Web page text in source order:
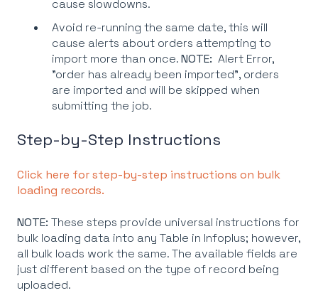
cause slowdowns.
Avoid re-running the same date, this will
cause alerts about orders attempting to
import more than once.NOTE: Alert Error,
"order has already been imported", orders
are imported and will be skipped when
submitting the job.
Step-by-Step Instructions
Click here for step-by-step instructions on bulk
loading records.
NOTE: These steps provide universal instructions for
bulk loading data into any Table in Infoplus; however,
all bulk loads work the same. The available fields are
just different based on the type of record being
uploaded.